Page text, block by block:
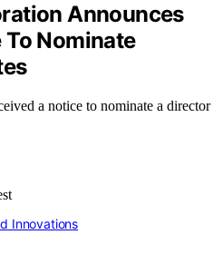
Announces
Nominate
a notice to nominate a director
Innovations